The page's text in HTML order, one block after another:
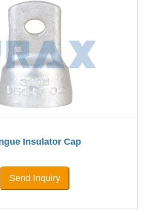
Insulator Cap
Send Inquiry